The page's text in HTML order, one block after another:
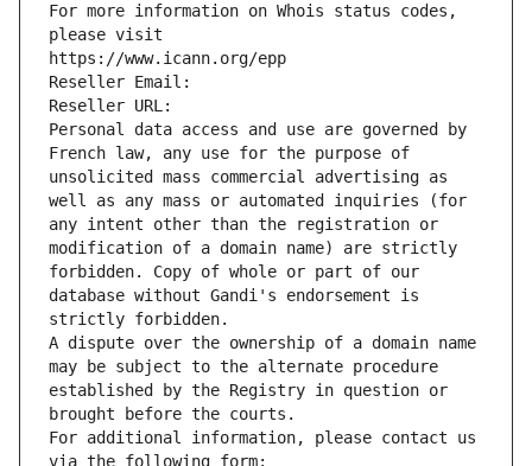
For more information on Whois status codes,
please visit
https://www.icann.org/epp
Reseller Email:
Reseller URL:
Personal data access and use are governed by
French law, any use for the purpose of
unsolicited mass commercial advertising as
well as any mass or automated inquiries (for
any intent other than the registration or
modification of a domain name) are strictly
forbidden. Copy of whole or part of our
database without Gandi's endorsement is
strictly forbidden.
A dispute over the ownership of a domain name
may be subject to the alternate procedure
established by the Registry in question or
brought before the courts.
For additional information, please contact us
via the following form: